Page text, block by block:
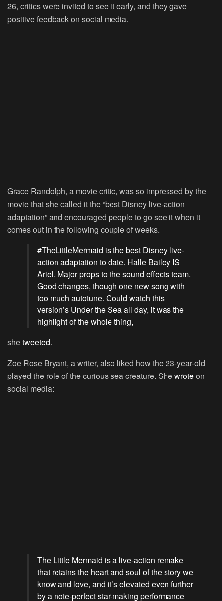
26, critics were invited to see it early, and they gave
positive feedback on social media.
Grace Randolph, a movie critic, was so impressed by the
movie that she called it the “best Disney live-action
adaptation” and encouraged people to go see it when it
comes out in the following couple of weeks.
#TheLittleMermaid is the best Disney live-
action adaptation to date. Halle Bailey IS
Ariel. Major props to the sound effects team.
Good changes, though one new song with
too much autotune. Could watch this
version’s Under the Sea all day, it was the
highlight of the whole thing,
shetweeted.
Zoe Rose Bryant, a writer, also liked how the 23-year-old
played the role of the curious sea creature. Shewroteon
social media:
The Little Mermaid is a live-action remake
that retains the heart and soul of the story we
know and love, and it’s elevated even further
by a note-perfect star-making performance